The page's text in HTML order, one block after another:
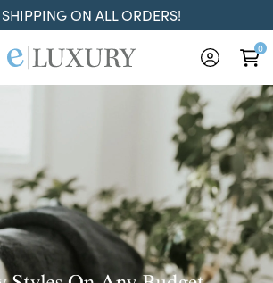
SHIPPING ON ALL ORDERS!
0